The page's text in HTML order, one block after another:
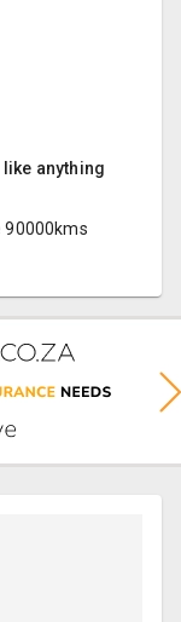
anything
90000kms